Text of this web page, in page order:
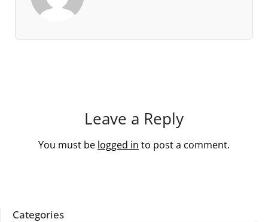
Leave a Reply
You must be logged in to post a comment.
Categories